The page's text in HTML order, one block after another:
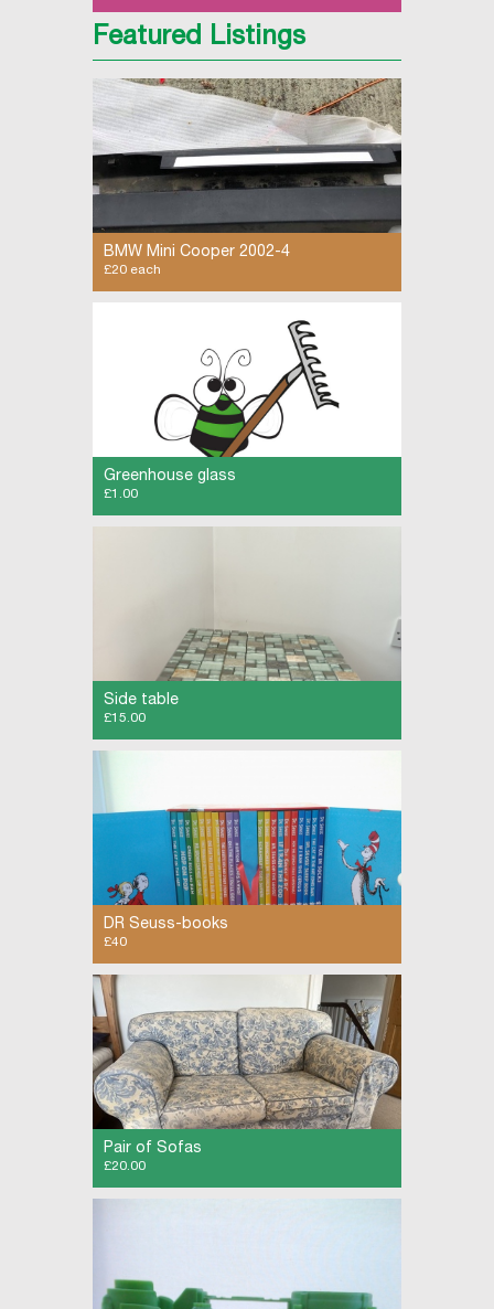
Featured Listings
BMW Mini Cooper 2002-4
£20 each
Greenhouse glass
£1.00
Greenhouse glass 24 x 24 inches buyer to
Side table
£15.00
Grey painted side table with mosaic top.
DR Seuss-books
£40
New boxed selection of the wonderful world of
Dr Seuss books
Pair of Sofas
£20.00
Two matching 2-seater fabric sofas. The